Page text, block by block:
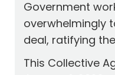
Government
overwhelmingly
deal, ratifying
This Collective